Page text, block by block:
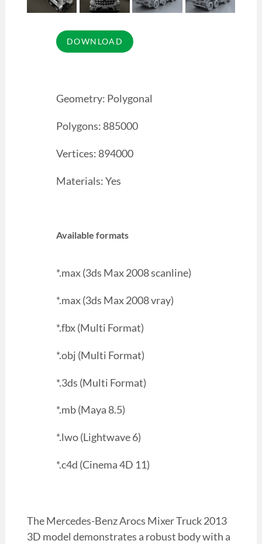
Geometry: Polygonal
Polygons: 885000
Vertices: 894000
Materials: Yes
Available formats
*.max (3ds Max 2008 scanline)
*.max (3ds Max 2008 vray)
*.fbx (Multi Format)
*.obj (Multi Format)
*.3ds (Multi Format)
*.mb (Maya 8.5)
*.lwo (Lightwave 6)
*.c4d (Cinema 4D 11)
The Mercedes-Benz Arocs Mixer Truck 2013
3D model demonstrates a robust body with a